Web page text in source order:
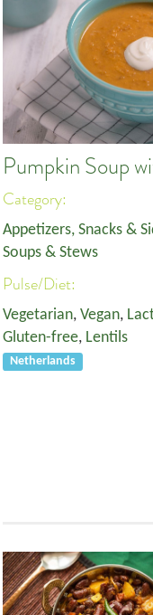
Pumpkin Soup
Category:
Appetizers, Snacks &
Soups & Stews
Pulse/Diet:
Vegetarian, Vegan,
Gluten-free, Lentils
Netherlands